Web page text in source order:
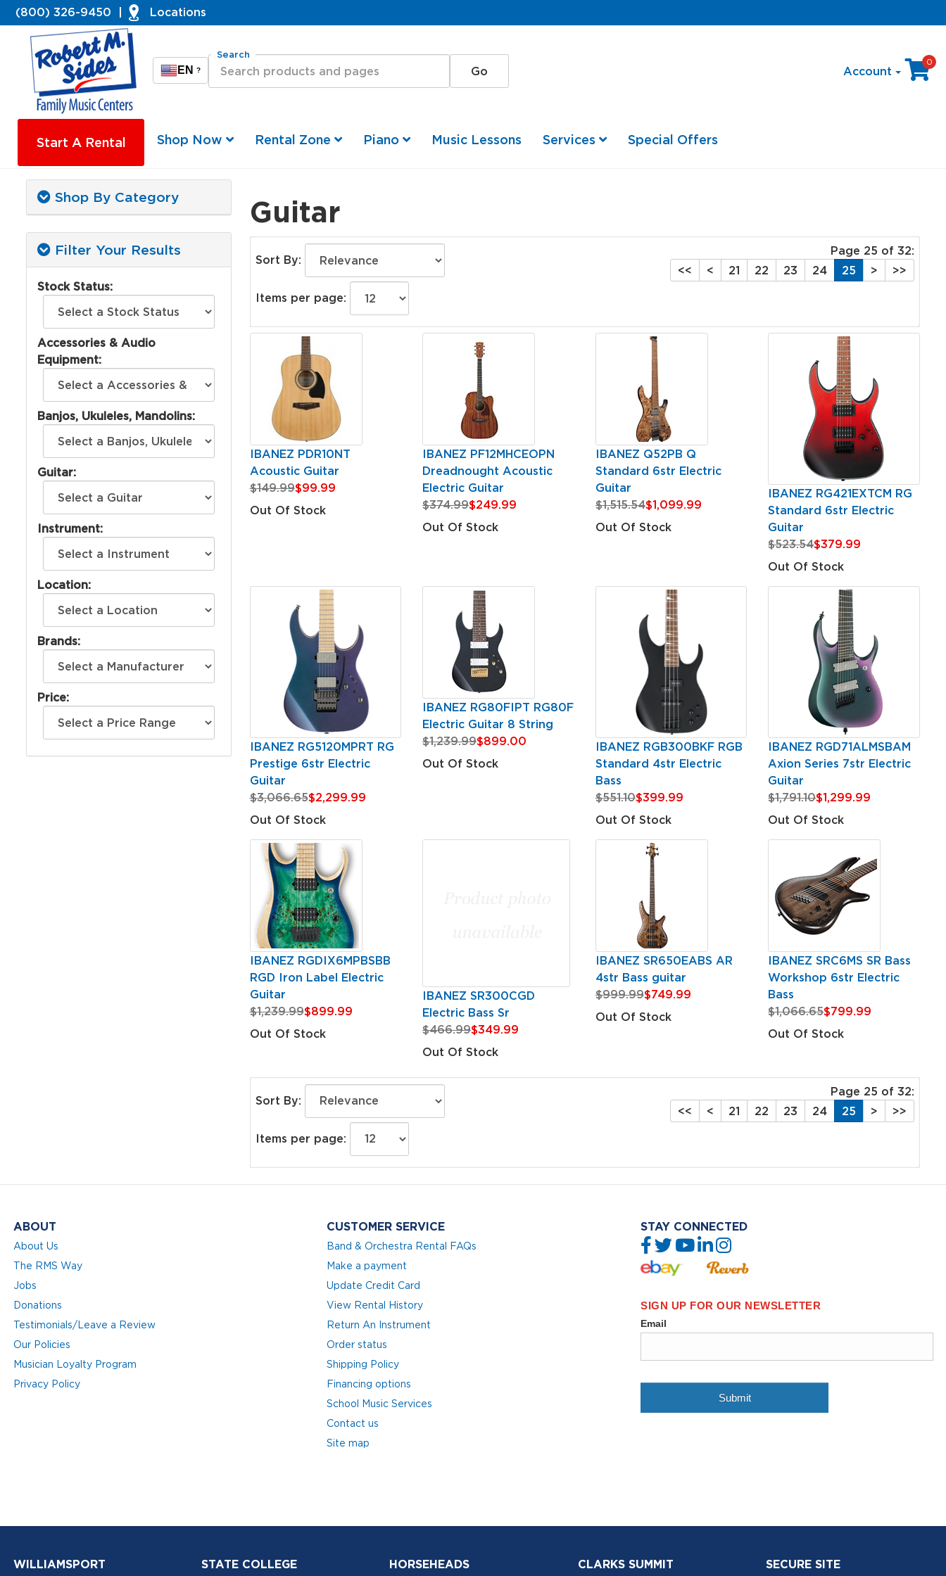
(800) 326-9450 Locations
EN ?
Search
Account
0
Start A Rental Shop Now Rental Zone Piano Music Lessons Services Special Offers
Shop By Category
Filter Your Results
Stock Status:
Accessories & Audio
Equipment:
Banjos, Ukuleles, Mandolins:
Guitar:
Instrument:
Location:
Brands:
Price:
Guitar
Sort By:
Items per page:
Page 25 of 32:
<<
< 21 22 23 24 25 > >>
IBANEZ PDR10NT
Acoustic Guitar
$149.99$99.99
Out Of Stock
IBANEZ PF12MHCEOPN
Dreadnought Acoustic
Electric Guitar
$374.99$249.99
Out Of Stock
IBANEZ Q52PB Q
Standard 6str Electric
Guitar
$1,515.54$1,099.99
Out Of Stock
IBANEZ RG421EXTCM RG
Standard 6str Electric
Guitar
$523.54$379.99
Out Of Stock
IBANEZ RG5120MPRT RG
Prestige 6str Electric
Guitar
$3,066.65$2,299.99
Out Of Stock
IBANEZ RG80FIPT RG80F
Electric Guitar 8 String
$1,239.99$899.00
Out Of Stock
IBANEZ RGB300BKF RGB
Standard 4str Electric
Bass
$551.10$399.99
Out Of Stock
IBANEZ RGD71ALMSBAM
Axion Series 7str Electric
Guitar
$1,791.10$1,299.99
Out Of Stock
IBANEZ RGDIX6MPBSBB
RGD Iron Label Electric
Guitar
$1,239.99$899.99
Out Of Stock
IBANEZ SR300CGD
Electric Bass Sr
$466.99$349.99
Out Of Stock
IBANEZ SR650EABS AR
4str Bass guitar
$999.99$749.99
Out Of Stock
IBANEZ SRC6MS SR Bass
Workshop 6str Electric
Bass
$1,066.65$799.99
Out Of Stock
Sort By:
Items per page:
Page 25 of 32:
<<
< 21 22 23 24 25 > >>
ABOUT
About Us
The RMS Way
Jobs
Donations
Testimonials/Leave a Review
Our Policies
Musician Loyalty Program
Privacy Policy
CUSTOMER SERVICE
Band & Orchestra Rental FAQs
Make a payment
Update Credit Card
View Rental History
Return An Instrument
Order status
Shipping Policy
Financing options
School Music Services
Contact us
Site map
STAY CONNECTED
WILLIAMSPORT STATE COLLEGE HORSEHEADS CLARKS SUMMIT SECURE SITE